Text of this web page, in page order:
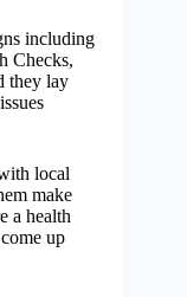
including
Checks,
they lay
local
make
a health
up